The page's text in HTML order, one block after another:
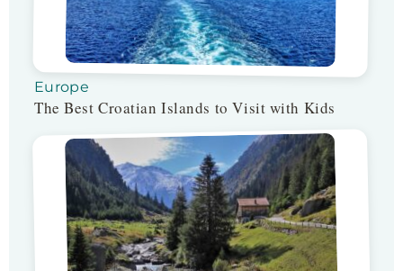
Europe
The Best Croatian Islands to Visit with Kids